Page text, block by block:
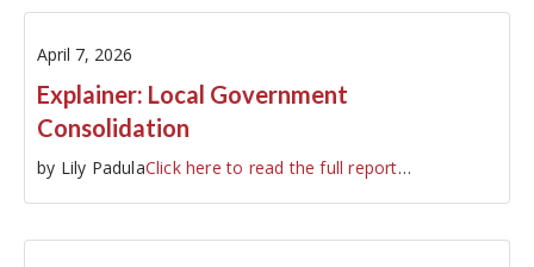
April 7, 2026
Explainer: Local Government
Consolidation
by Lily PadulaClick here to read the full report…